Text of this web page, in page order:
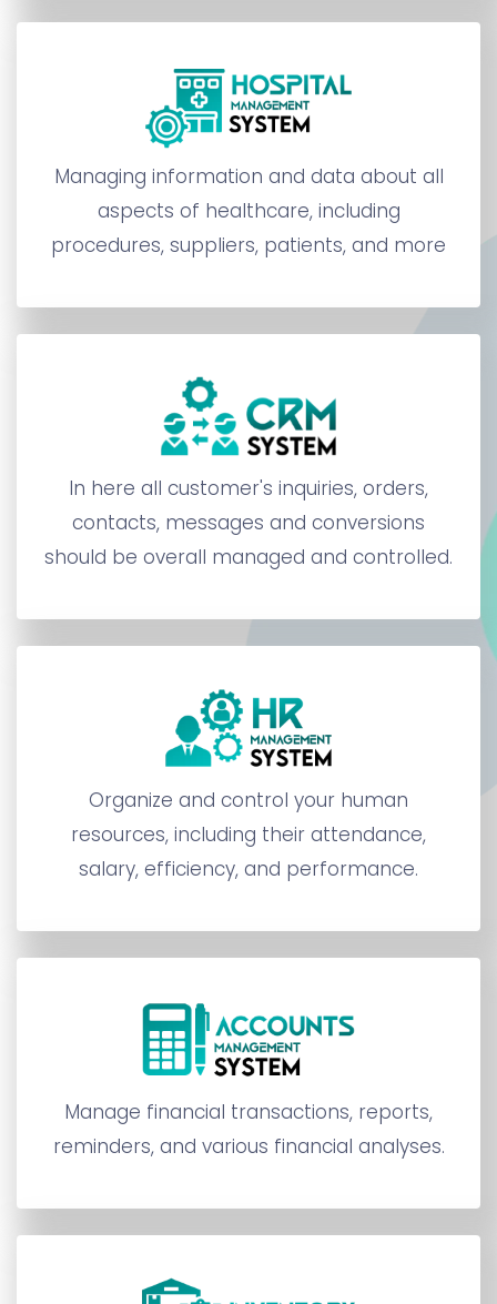
Managing information and data about all
aspects of healthcare, including
procedures, suppliers, patients, and more
In here all customer's inquiries, orders,
contacts, messages and conversions
should be overall managed and controlled.
Organize and control your human
resources, including their attendance,
salary, efficiency, and performance.
Manage financial transactions, reports,
reminders, and various financial analyses.